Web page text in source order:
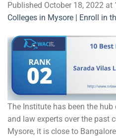
Published October 18, 2022 at
Colleges in Mysore | Enroll in
The Institute has been the
and law experts over the past
Mysore, it is close to